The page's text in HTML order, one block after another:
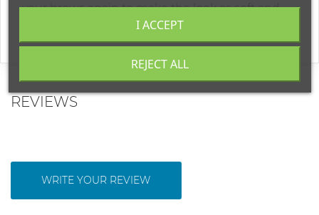
your brows again to make the look as soft and
REVIEWS
WRITE YOUR REVIEW
REJECT ALL
I ACCEPT